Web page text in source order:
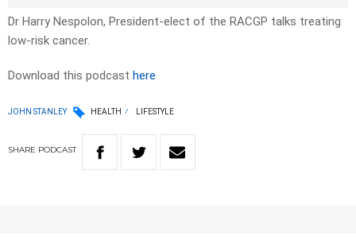
Dr Harry Nespolon, President-elect of the RACGP talks treating
low-risk cancer.
Download this podcast here
JOHN STANLEY HEALTH LIFESTYLE
SHARE PODCAST